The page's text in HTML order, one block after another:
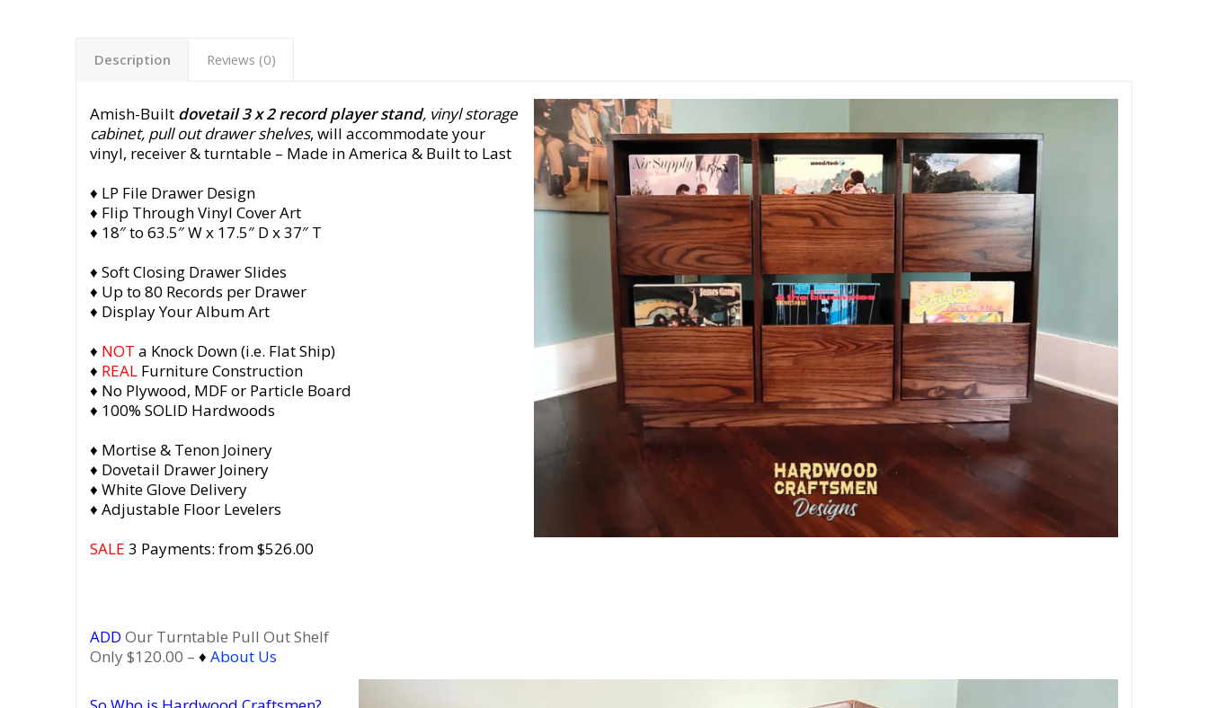
Description Reviews (0)
Amish-Built dovetail 3 x 2 record player stand, vinyl storage
cabinet, pull out drawer shelves, will accommodate your
vinyl, receiver & turntable – Made in America & Built to Last
♦ LP File Drawer Design
♦ Flip Through Vinyl Cover Art
♦ 18″ to 63.5″ W x 17.5″ D x 37″ T
♦ Soft Closing Drawer Slides
♦ Up to 80 Records per Drawer
♦ Display Your Album Art
♦ NOT a Knock Down (i.e. Flat Ship)
♦ REALFurniture Construction
♦ No Plywood, MDF or Particle Board
♦ 100% SOLID Hardwoods
♦ Mortise & Tenon Joinery
♦ Dovetail Drawer Joinery
♦ White Glove Delivery
♦ Adjustable Floor Levelers
SALE 3 Payments: from $526.00
ADD Our Turntable Pull Out Shelf
Only $120.00 – ♦ About Us